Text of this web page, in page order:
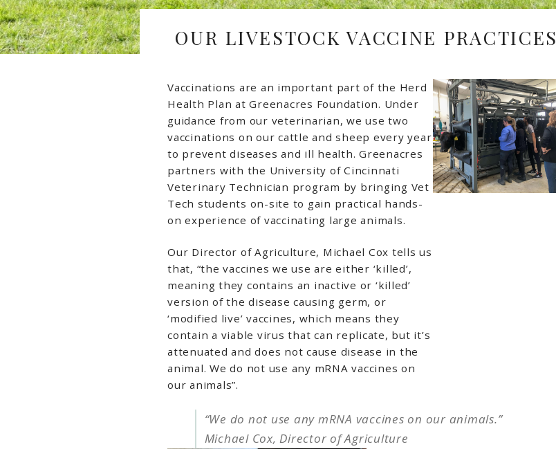
OUR LIVESTOCK VACCINE PRACTICES
Vaccinations are an important part of the Herd
Health Plan at Greenacres Foundation. Under
guidance from our veterinarian, we use two
vaccinations on our cattle and sheep every year
to prevent diseases and ill health. Greenacres
partners with the University of Cincinnati
Veterinary Technician program by bringing Vet
Tech students on-site to gain practical hands-
on experience of vaccinating large animals.
Our Director of Agriculture, Michael Cox tells us
that, “the vaccines we use are either ‘killed’,
meaning they contains an inactive or ‘killed’
version of the disease causing germ, or
‘modified live’ vaccines, which means they
contain a viable virus that can replicate, but it’s
attenuated and does not cause disease in the
animal. We do not use any mRNA vaccines on
our animals”.
“We do not use any mRNA vaccines on our animals.”
Michael Cox, Director of Agriculture